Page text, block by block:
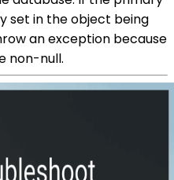
set in the object being
an exception because
non-null.